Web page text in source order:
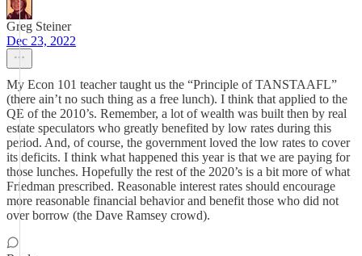
Greg Steiner
Dec 23, 2022
My Econ 101 teacher taught us the “Principle of TANSTAAFL”
(there ain’t no such thing as a free lunch). I think that applied to the
QE of the 2010’s. Remember, a lot of wealth was built then by real
estate speculators who greatly benefited by low rates during this
period. And, of course, the government loved the low rates to cover
its deficits. I think what happened this year is that we are paying for
those lunches. Hopefully the rest of the 2020’s is a bit more of what
Friedman prescribed. Reasonable interest rates should encourage
more reasonable financial behavior and benefit those who did not
over borrow (the Dave Ramsey crowd).